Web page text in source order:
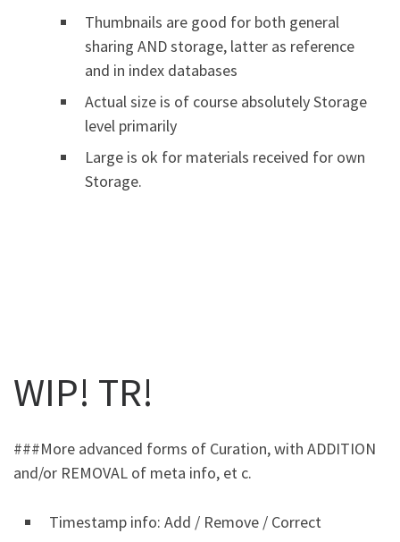
Thumbnails are good for both general
sharing AND storage, latter as reference
and in index databases
Actual size is of course absolutely Storage
level primarily
Large is ok for materials received for own
Storage.
WIP! TR!
###More advanced forms of Curation, with ADDITION
and/or REMOVAL of meta info, et c.
Timestamp info: Add / Remove / Correct